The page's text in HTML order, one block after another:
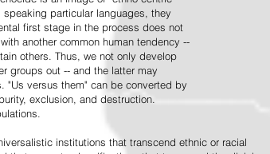
particular languages, they
first stage in the process does not
another common human tendency --
others. Thus, we not only develop
groups out -- and the latter may
"Us versus them" can be converted by
exclusion, and destruction.
institutions that transcend ethnic or racial